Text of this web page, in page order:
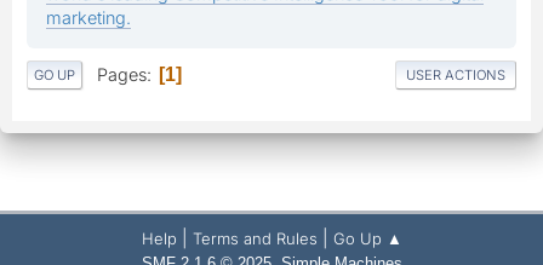
marketing.
GO UP Pages 1 USER ACTIONS
Help Terms and Rules Go Up ▲